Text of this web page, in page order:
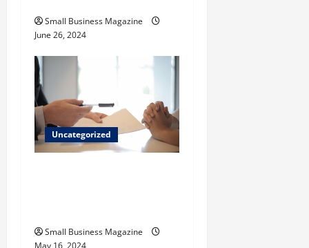
Small Business Magazine
June 26, 2024
Uncategorized
Small Business Magazine
May 16, 2024